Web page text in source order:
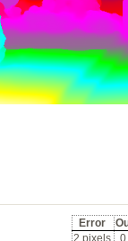
Error
2 pixels